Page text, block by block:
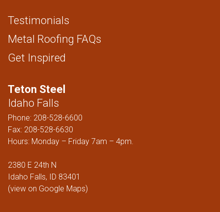
Testimonials
Metal Roofing FAQs
Get Inspired
Teton Steel
Idaho Falls
Phone: 208-528-6600
Fax: 208-528-6630
Hours: Monday – Friday 7am – 4pm.
2380 E 24th N
Idaho Falls, ID 83401
(view on Google Maps)